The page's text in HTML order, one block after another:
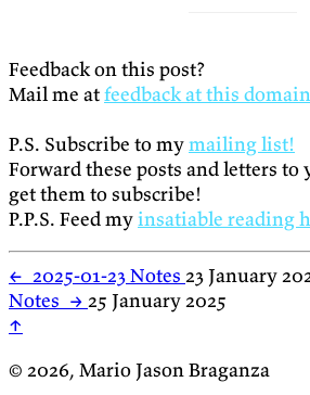
Feedback on this post?
Mail me atfeedback at this domain
P.S. Subscribe to mymailing list!
Forward these posts and letters
get them to subscribe!
P.P.S. Feed myinsatiable reading
← 2025-01-23 Notes 23 January
Notes → 25 January 2025
↑
© 2026, Mario Jason Braganza